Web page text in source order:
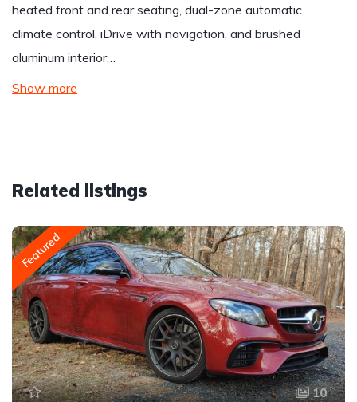
heated front and rear seating, dual-zone automatic
climate control, iDrive with navigation, and brushed
aluminum interior…
Show more
Related listings
Featured
10